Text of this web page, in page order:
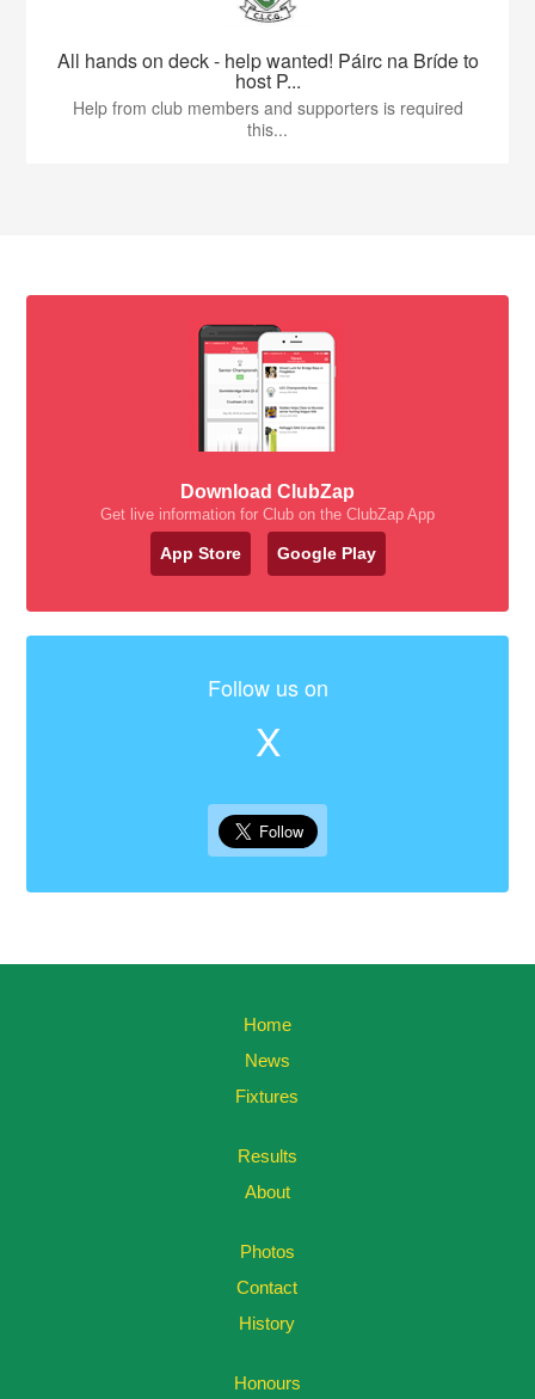
All hands on deck - help wanted! Páirc na Bríde to
host P...
Help from club members and supporters is required
this...
Download ClubZap
Get live information for Club on the ClubZap App
App Store Google Play
Follow us on
X
Home
News
Fixtures
Results
About
Photos
Contact
History
Honours